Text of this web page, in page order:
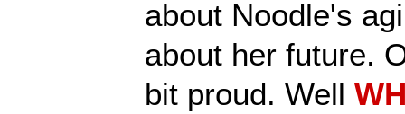
about Noodle's
about her future.
bit proud. Well